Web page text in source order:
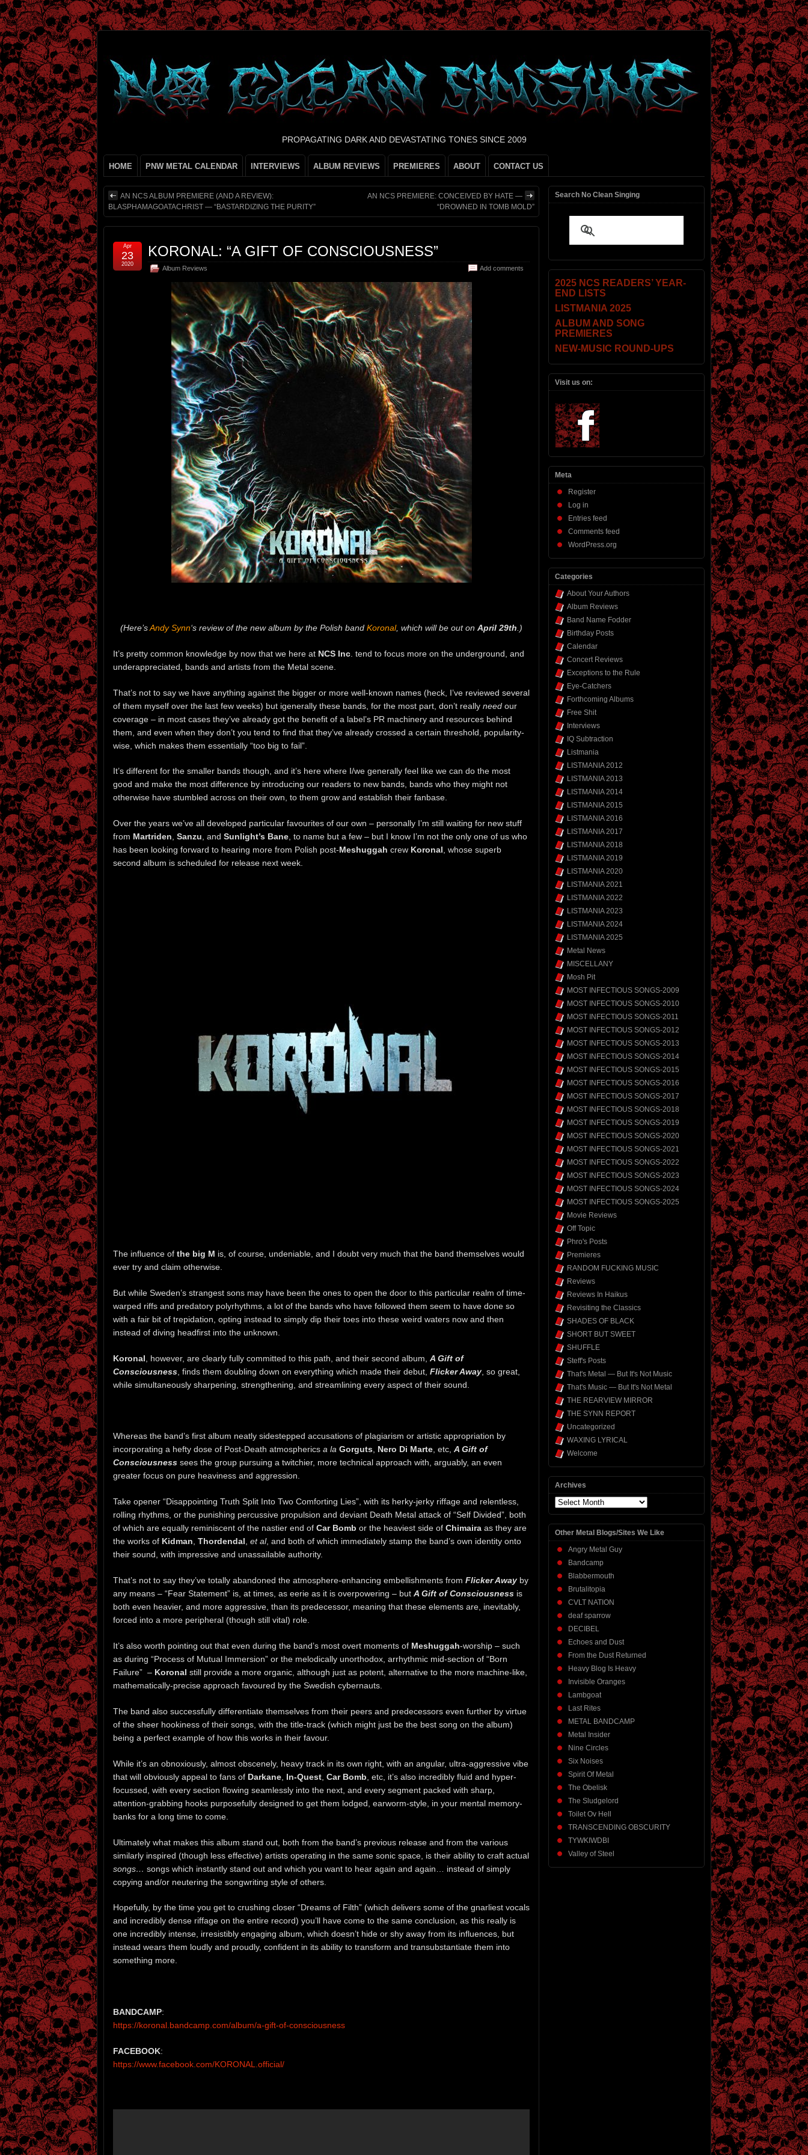
PROPAGATING DARK AND DEVASTATING TONES SINCE 2009
HOME PNW METAL CALENDAR INTERVIEWS ALBUM REVIEWS PREMIERES ABOUT CONTACT US
AN NCS ALBUM PREMIERE (AND A REVIEW):
BLASPHAMAGOATACHRIST — “BASTARDIZING THE PURITY”
AN NCS PREMIERE: CONCEIVED BY HATE —
“DROWNED IN TOMB MOLD”
KORONAL: “A GIFT OF CONSCIOUSNESS”
Album Reviews Add comments
Apr
23
2020
(Here’sAndy Synn‘s review of the new album by the Polish band Koronal, which will be out on April 29th .)
It’s pretty common knowledge by now that we here at NCS Inc . tend to focus more on the underground, and
underappreciated, bands and artists from the Metal scene.
That’s not to say we have anything against the bigger or more well-known names (heck, I’ve reviewed several
of them myself over the last few weeks) but igenerally these bands, for the most part, don’t really need our
coverage – in most cases they’ve already got the benefit of a label’s PR machinery and resources behind
them, and even when they don’t you tend to find that they’ve already crossed a certain threshold, popularity-
wise, which makes them essentially “too big to fail”.
It’s different for the smaller bands though, and it’s here where I/we generally feel like we can do the most
good and make the most difference by introducing our readers to new bands, bands who they might not
otherwise have stumbled across on their own, to them grow and establish their fanbase.
Over the years we’ve all developed particular favourites of our own – personally I’m still waiting for new stuff
from Martriden, Sanzu, and Sunlight’s Bane, to name but a few – but I know I’m not the only one of us who
has been looking forward to hearing more from Polish post-Meshuggah crew Koronal, whose superb
second album is scheduled for release next week.
The influence of the big M is, of course, undeniable, and I doubt very much that the band themselves would
ever try and claim otherwise.
But while Sweden’s strangest sons may have been the ones to open the door to this particular realm of time-
warped riffs and predatory polyrhythms, a lot of the bands who have followed them seem to have done so
with a fair bit of trepidation, opting instead to simply dip their toes into these weird waters now and then
instead of diving headfirst into the unknown.
Koronal , however, are clearly fully committed to this path, and their second album, A Gift of
Consciousness , finds them doubling down on everything which made their debut, Flicker Away , so great,
while simultaneously sharpening, strengthening, and streamlining every aspect of their sound.
Whereas the band’s first album neatly sidestepped accusations of plagiarism or artistic appropriation by
incorporating a hefty dose of Post-Death atmospherics a la Gorguts, Nero Di Marte, etc, A Gift of
Consciousness sees the group pursuing a twitchier, more technical approach with, arguably, an even
greater focus on pure heaviness and aggression.
Take opener “Disappointing Truth Split Into Two Comforting Lies”, with its herky-jerky riffage and relentless,
rolling rhythms, or the punishing percussive propulsion and deviant Death Metal attack of “Self Divided”, both
of which are equally reminiscent of the nastier end of Car Bomb or the heaviest side of Chimaira as they are
the works of Kidman Thordendal et al, and both of which immediately stamp the band’s own identity onto
their sound, with impressive and unassailable authority.
That’s not to say they’ve totally abandoned the atmosphere-enhancing embellishments from Flicker Away by
any means – “Fear Statement” is, at times, as eerie as it is overpowering – but A Gift of Consciousness is
both even heavier, and more aggressive, than its predecessor, meaning that these elements are, inevitably,
forced into a more peripheral (though still vital) role.
It’s also worth pointing out that even during the band’s most overt moments of Meshuggah-worship – such
as during “Process of Mutual Immersion” or the melodically unorthodox, arrhythmic mid-section of “Born
Failure” – Koronal still provide a more organic, although just as potent, alternative to the more machine-like,
mathematically-precise approach favoured by the Swedish cybernauts.
The band also successfully differentiate themselves from their peers and predecessors even further by virtue
of the sheer hookiness of their songs, with the title-track (which might just be the best song on the album)
being a perfect example of how this works in their favour.
While it’s an obnoxiously, almost obscenely, heavy track in its own right, with an angular, ultra-aggressive vibe
that will obviously appeal to fans of Darkane In-Quest Car Bomb , etc, it’s also incredibly fluid and hyper-
focussed, with every section flowing seamlessly into the next, and every segment packed with sharp,
attention-grabbing hooks purposefully designed to get them lodged, earworm-style, in your mental memory-
banks for a long time to come.
Ultimately what makes this album stand out, both from the band’s previous release and from the various
similarly inspired (though less effective) artists operating in the same sonic space, is their ability to craft actual
songs… songs which instantly stand out and which you want to hear again and again… instead of simply
copying and/or neutering the songwriting style of others.
Hopefully, by the time you get to crushing closer “Dreams of Filth” (which delivers some of the gnarliest vocals
and incredibly dense riffage on the entire record) you’ll have come to the same conclusion, as this really is
one incredibly intense, irresistibly engaging album, which doesn’t hide or shy away from its influences, but
instead wears them loudly and proudly, confident in its ability to transform and transubstantiate them into
something more.
BANDCAMP:
https://koronal.bandcamp.com/album/a-gift-of-consciousness
FACEBOOK:
https://www.facebook.com/KORONAL.official/
Search No Clean Singing
2025 NCS READERS’ YEAR-
END LISTS
LISTMANIA 2025
ALBUM AND SONG
PREMIERES
NEW-MUSIC ROUND-UPS
Visit us on:
Meta
Register
Log in
Entries feed
Comments feed
WordPress.org
Categories
About Your Authors
Album Reviews
Band Name Fodder
Birthday Posts
Calendar
Concert Reviews
Exceptions to the Rule
Eye-Catchers
Forthcoming Albums
Free Shit
Interviews
IQ Subtraction
Listmania
LISTMANIA 2012
LISTMANIA 2013
LISTMANIA 2014
LISTMANIA 2015
LISTMANIA 2016
LISTMANIA 2017
LISTMANIA 2018
LISTMANIA 2019
LISTMANIA 2020
LISTMANIA 2021
LISTMANIA 2022
LISTMANIA 2023
LISTMANIA 2024
LISTMANIA 2025
Metal News
MISCELLANY
Mosh Pit
MOST INFECTIOUS SONGS-2009
MOST INFECTIOUS SONGS-2010
MOST INFECTIOUS SONGS-2011
MOST INFECTIOUS SONGS-2012
MOST INFECTIOUS SONGS-2013
MOST INFECTIOUS SONGS-2014
MOST INFECTIOUS SONGS-2015
MOST INFECTIOUS SONGS-2016
MOST INFECTIOUS SONGS-2017
MOST INFECTIOUS SONGS-2018
MOST INFECTIOUS SONGS-2019
MOST INFECTIOUS SONGS-2020
MOST INFECTIOUS SONGS-2021
MOST INFECTIOUS SONGS-2022
MOST INFECTIOUS SONGS-2023
MOST INFECTIOUS SONGS-2024
MOST INFECTIOUS SONGS-2025
Movie Reviews
Off Topic
Phro's Posts
Premieres
RANDOM FUCKING MUSIC
Reviews
Reviews In Haikus
Revisiting the Classics
SHADES OF BLACK
SHORT BUT SWEET
SHUFFLE
Steff's Posts
That's Metal — But It's Not Music
That's Music — But It's Not Metal
THE REARVIEW MIRROR
THE SYNN REPORT
Uncategorized
WAXING LYRICAL
Welcome
Archives
Archives
Other Metal Blogs/Sites We Like
Angry Metal Guy
Bandcamp
Blabbermouth
Brutalitopia
CVLT NATION
deaf sparrow
DECIBEL
Echoes and Dust
From the Dust Returned
Heavy Blog Is Heavy
Invisible Oranges
Lambgoat
Last Rites
METAL BANDCAMP
Metal Insider
Nine Circles
Six Noises
Spirit Of Metal
The Obelisk
The Sludgelord
Toilet Ov Hell
TRANSCENDING OBSCURITY
TYWKIWDBI
Valley of Steel